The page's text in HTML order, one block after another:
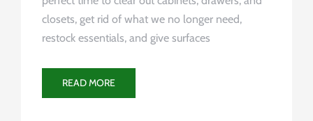
closets, get rid of what we no longer need,
restock essentials, and give surfaces
READ MORE